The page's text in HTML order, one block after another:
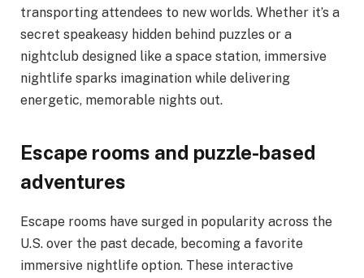
transporting attendees to new worlds. Whether it’s a
secret speakeasy hidden behind puzzles or a
nightclub designed like a space station, immersive
nightlife sparks imagination while delivering
energetic, memorable nights out.
Escape rooms and puzzle-based
adventures
Escape rooms have surged in popularity across the
U.S. over the past decade, becoming a favorite
immersive nightlife option. These interactive